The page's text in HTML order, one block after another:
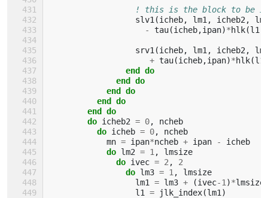
! this is the block to be
slv1 (icheb, lm1 , icheb2 ,
-
tau(icheb,ipan)*hlk(l1
srv1 (icheb, lm1 , icheb2 ,
+ tau(icheb,ipan)*hlk(l1
end do
              end do
            end do
          end do
        end do
        do
icheb2 = 0,
ncheb
do icheb = 0,
ncheb
mn = ipan*ncheb + ipan -
icheb
do lm2 = 1 ,
lmsize
do ivec = 2 ,
2
do lm3 = 1 ,
lmsize
lm1
= lm3 + (ivec-1 )*lmsize
l1
= jlk_index(lm1 )